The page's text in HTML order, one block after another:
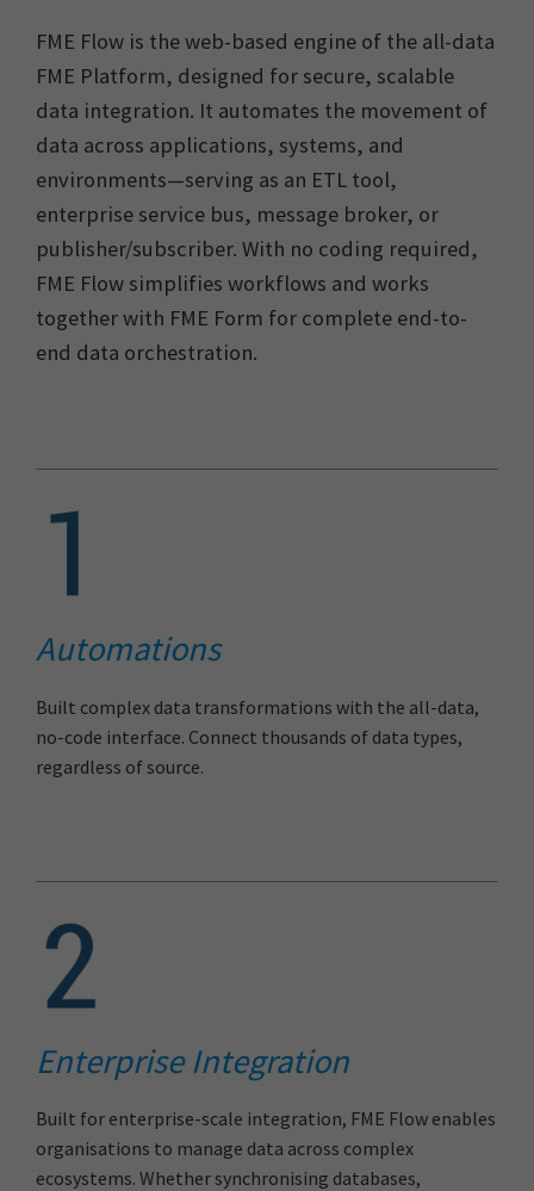
FME Flow is the web-based engine of the all-data
FME Platform, designed for secure, scalable
data integration. It automates the movement of
data across applications, systems, and
environments—serving as an ETL tool,
enterprise service bus, message broker, or
publisher/subscriber. With no coding required,
FME Flow simplifies workflows and works
together with FME Form for complete end-to-
end data orchestration.
Automations
Built complex data transformations with the all-data,
no-code interface. Connect thousands of data types,
regardless of source.
Enterprise Integration
Built for enterprise-scale integration, FME Flow enables
organisations to manage data across complex
ecosystems. Whether synchronising databases,